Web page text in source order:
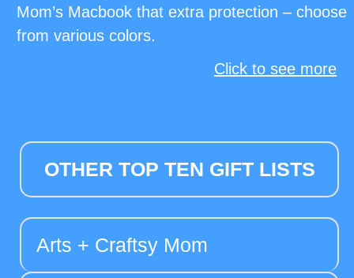
Mom’s Macbook that extra protection – choose
from various colors.
Click to see more
OTHER TOP TEN GIFT LISTS
Arts + Craftsy Mom